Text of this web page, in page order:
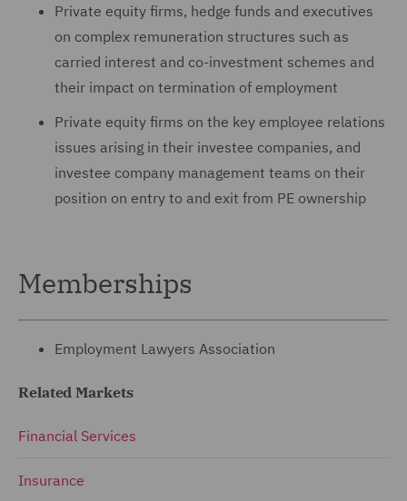
Private equity firms, hedge funds and executives
on ‎complex remuneration structures such as
carried interest and co-‎investment schemes and
their impact on termination of ‎employment
Private equity firms on the key employee relations
issues ‎arising in their investee companies, and
investee company ‎management teams on their
position on entry to and exit ‎from PE ownership
Memberships
Employment Lawyers Association
Related Markets
Financial Services
Insurance